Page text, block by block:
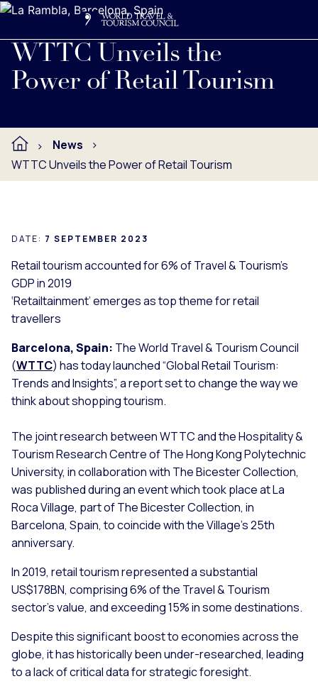
WTTC Unveils the
Power of Retail Tourism
Read full press release below.
News
WTTC Unveils the Power of Retail Tourism
DATE: 7 SEPTEMBER 2023
Retail tourism accounted for 6% of Travel & Tourism's
GDP in 2019
‘Retailtainment’ emerges as top theme for retail
travellers
Barcelona, Spain: The World Travel & Tourism Council
(WTTC) has today launched “Global Retail Tourism:
Trends and Insights”, a report set to change the way we
think about shopping tourism.
The joint research between WTTC and the Hospitality &
Tourism Research Centre of The Hong Kong Polytechnic
University, in collaboration with The Bicester Collection,
was published during an event which took place at La
Roca Village, part of The Bicester Collection, in
Barcelona, Spain, to coincide with the Village’s 25th
anniversary.
In 2019, retail tourism represented a substantial
US$178BN, comprising 6% of the Travel & Tourism
sector's value, and exceeding 15% in some destinations.
Despite this significant boost to economies across the
globe, it has historically been under-researched, leading
to a lack of critical data for strategic foresight.